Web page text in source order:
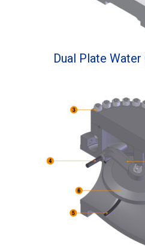
Dual Plate